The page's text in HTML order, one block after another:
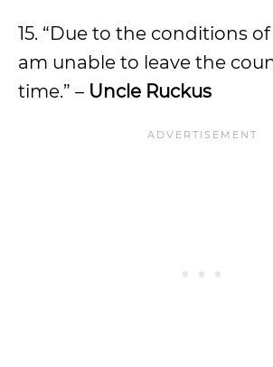
15. “Due to the conditions
am unable to leave the
time.” – Uncle Ruckus